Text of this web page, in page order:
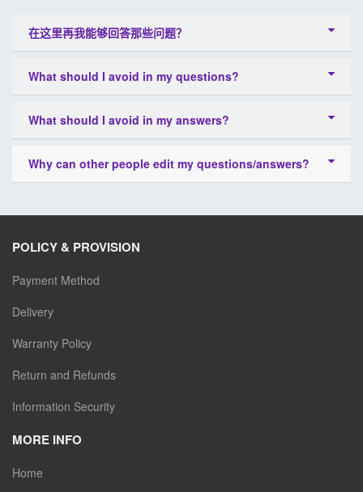
在这里再我能够回答那些问题？
What should I avoid in my questions?
What should I avoid in my answers?
Why can other people edit my questions/answers?
POLICY & PROVISION
Payment Method
Delivery
Warranty Policy
Return and Refunds
Information Security
MORE INFO
Home